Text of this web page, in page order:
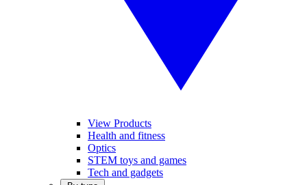
View Products
Health and fitness
Optics
STEM toys and games
Tech and gadgets